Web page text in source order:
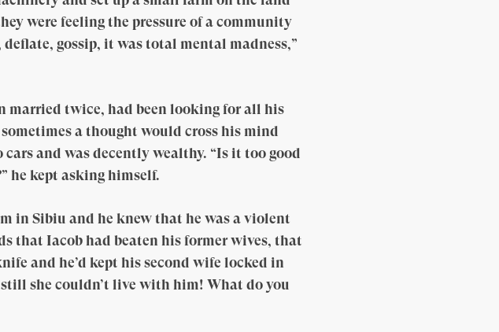
were feeling the pressure of a community
gossip, it was total mental madness,”
married twice, had been looking for all his
a thought would cross his mind
and was decently wealthy. “Is it too good
he kept asking himself.
in Sibiu and he knew that he was a violent
that Iacob had beaten his former wives, that
and he’d kept his second wife locked in
she couldn’t live with him! What do you